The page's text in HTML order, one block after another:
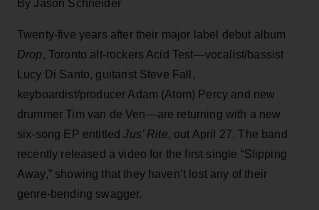
By Jason Schneider
Twenty-five years after their major label debut album
Drop, Toronto alt-rockers Acid Test—vocalist/bassist
Lucy Di Santo, guitarist Steve Fall,
keyboardist/producer Adam (Atom) Percy and new
drummer Tim van de Ven—are returning with a new
six-song EP entitledJus’ Rite, out April 27. The band
recently released a video for the first single “Slipping
Away,” showing that they haven’t lost any of their
genre-bending swagger.